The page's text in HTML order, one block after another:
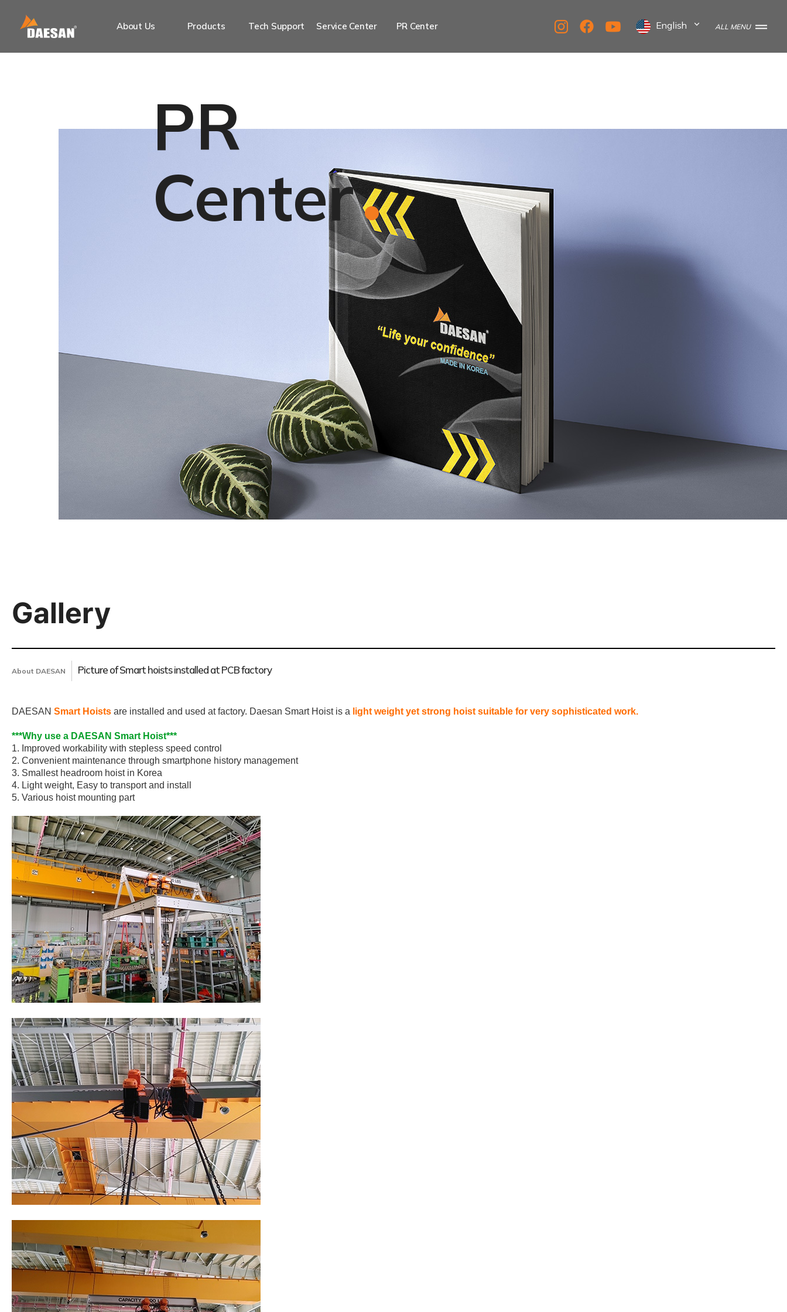
English ALL MENU
About Us Products Tech Support Service Center PR Center
PR
Center
Gallery
About DAESAN Picture of Smart hoists installed at PCB factory
DAESAN Smart Hoists are installed and used at factory. Daesan Smart Hoist is a light weight yet strong hoist suitable for very sophisticated work.
***Why use a DAESAN Smart Hoist***
1. Improved workability with stepless speed control
2. Convenient maintenance through smartphone history management
3. Smallest headroom hoist in Korea
4. Light weight, Easy to transport and install
5. Various hoist mounting part